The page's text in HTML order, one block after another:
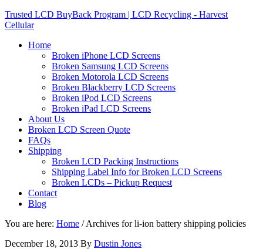
Trusted LCD BuyBack Program | LCD Recycling - Harvest
Cellular
Home
Broken iPhone LCD Screens
Broken Samsung LCD Screens
Broken Motorola LCD Screens
Broken Blackberry LCD Screens
Broken iPod LCD Screens
Broken iPad LCD Screens
About Us
Broken LCD Screen Quote
FAQs
Shipping
Broken LCD Packing Instructions
Shipping Label Info for Broken LCD Screens
Broken LCDs – Pickup Request
Contact
Blog
You are here: Home /Archives for li-ion battery shipping policies
December 18, 2013 By Dustin Jones